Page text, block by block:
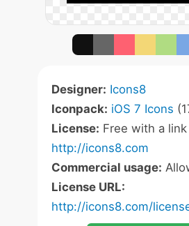
Designer: Icons8
Iconpack: iOS 7 Icons
License: Free with a
http://icons8.com
Commercial usage:
License URL:
http://icons8.com/